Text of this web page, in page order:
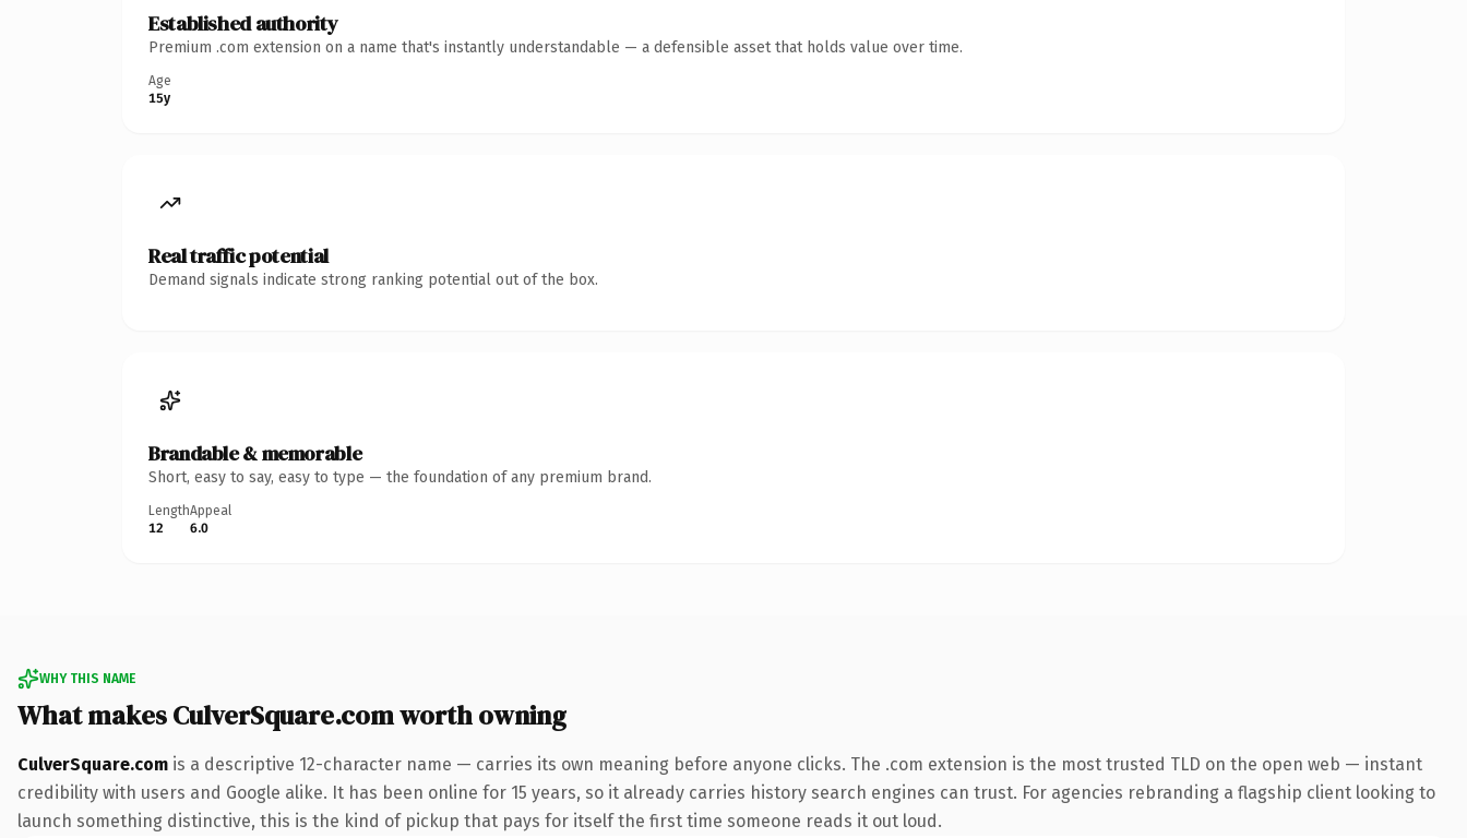
Established authority
Premium .com extension on a name that's instantly understandable — a defensible asset that holds value over time.
Age
15y
Real traffic potential
Demand signals indicate strong ranking potential out of the box.
Brandable & memorable
Short, easy to say, easy to type — the foundation of any premium brand.
Length
12
Appeal
6.0
WHY THIS NAME
What makes CulverSquare.com worth owning
CulverSquare.com is a descriptive 12-character name — carries its own meaning before anyone clicks. The .com extension is the most trusted TLD on the open web — instant
credibility with users and Google alike. It has been online for 15 years, so it already carries history search engines can trust. For agencies rebranding a flagship client looking to
launch something distinctive, this is the kind of pickup that pays for itself the first time someone reads it out loud.